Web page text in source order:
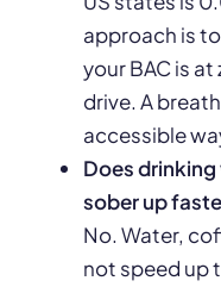
approach is
your BAC is
drive. A
accessible
Does
sober up
No. Water,
not speed up